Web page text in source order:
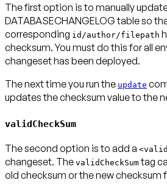
The first option is to manually
DATABASECHANGELOG table so
corresponding id/author/filepath
checksum.You must do this for all
changeset has been deployed.
The next time you run the update
updates the checksum value to the
validCheckSum
The second option is to add a
changeset. The validCheckSumtag
old checksum or the new checksum